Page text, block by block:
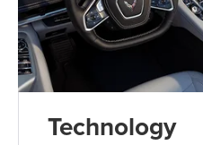
Technology